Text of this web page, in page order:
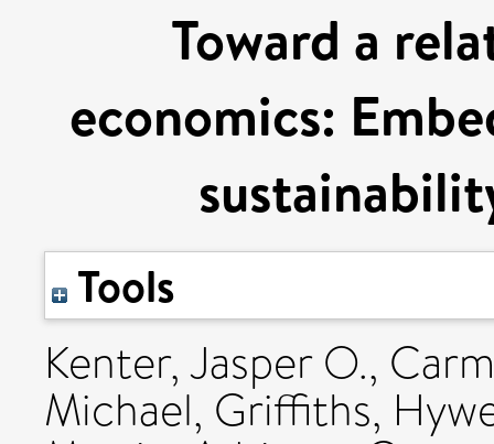
Toward a
economics:
Tools
Kenter, Jasper O.,
Michael, Griffiths,